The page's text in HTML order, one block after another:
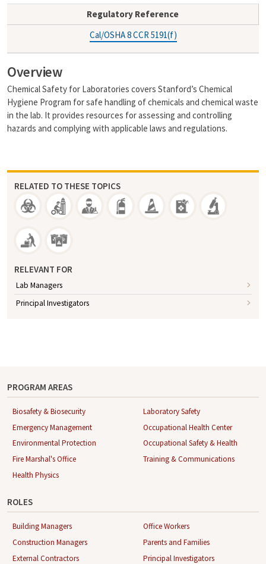
Regulatory Reference
Cal/OSHA 8 CCR 5191(f)
Overview
Chemical Safety for Laboratories covers Stanford’s Chemical
Hygiene Program for safe handling of chemicals and chemical waste
in the lab. It provides resources for assessing and controlling
hazards and complying with applicable laws and regulations.
RELATED TO THESE TOPICS
RELEVANT FOR
Lab Managers
Principal Investigators
PROGRAM AREAS
Biosafety & Biosecurity
Emergency Management
Environmental Protection
Fire Marshal's Office
Health Physics
Laboratory Safety
Occupational Health Center
Occupational Safety & Health
Training & Communications
ROLES
Building Managers
Construction Managers
External Contractors
Office Workers
Parents and Families
Principal Investigators